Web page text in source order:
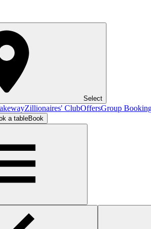
Select
Zillionaires' ClubOffersGroup
a tableBook